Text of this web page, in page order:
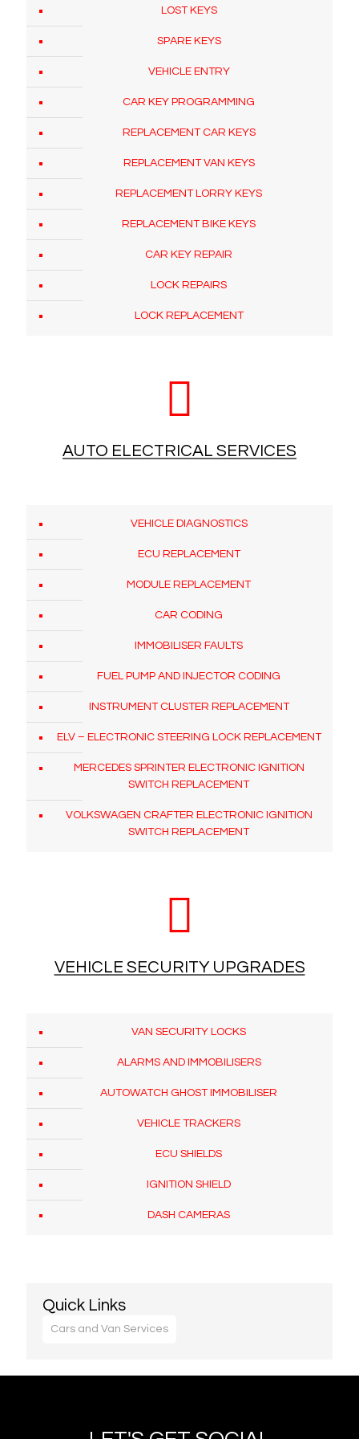
LOST KEYS
SPARE KEYS
VEHICLE ENTRY
CAR KEY PROGRAMMING
REPLACEMENT CAR KEYS
REPLACEMENT VAN KEYS
REPLACEMENT LORRY KEYS
REPLACEMENT BIKE KEYS
CAR KEY REPAIR
LOCK REPAIRS
LOCK REPLACEMENT
AUTO ELECTRICAL SERVICES
VEHICLE DIAGNOSTICS
ECU REPLACEMENT
MODULE REPLACEMENT
CAR CODING
IMMOBILISER FAULTS
FUEL PUMP AND INJECTOR CODING
INSTRUMENT CLUSTER REPLACEMENT
ELV – ELECTRONIC STEERING LOCK REPLACEMENT
MERCEDES SPRINTER ELECTRONIC IGNITION
SWITCH REPLACEMENT
VOLKSWAGEN CRAFTER ELECTRONIC IGNITION
SWITCH REPLACEMENT
VEHICLE SECURITY UPGRADES
VAN SECURITY LOCKS
ALARMS AND IMMOBILISERS
AUTOWATCH GHOST IMMOBILISER
VEHICLE TRACKERS
ECU SHIELDS
IGNITION SHIELD
DASH CAMERAS
Quick Links
Cars and Van Services
Our emergency auto locksmith service covers